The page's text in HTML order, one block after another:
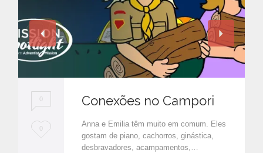
0
L
0
Conexões no Campori
Anna e Emilia têm muito em comum. Eles
gostam de piano, cachorros, ginástica,
desbravadores, acampamentos,…